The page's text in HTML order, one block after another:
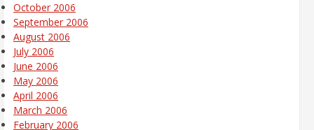
October 2006
September 2006
August 2006
July 2006
June 2006
May 2006
April 2006
March 2006
February 2006